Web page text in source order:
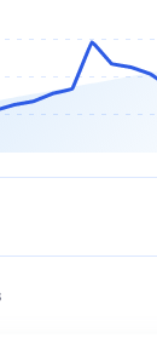
startup